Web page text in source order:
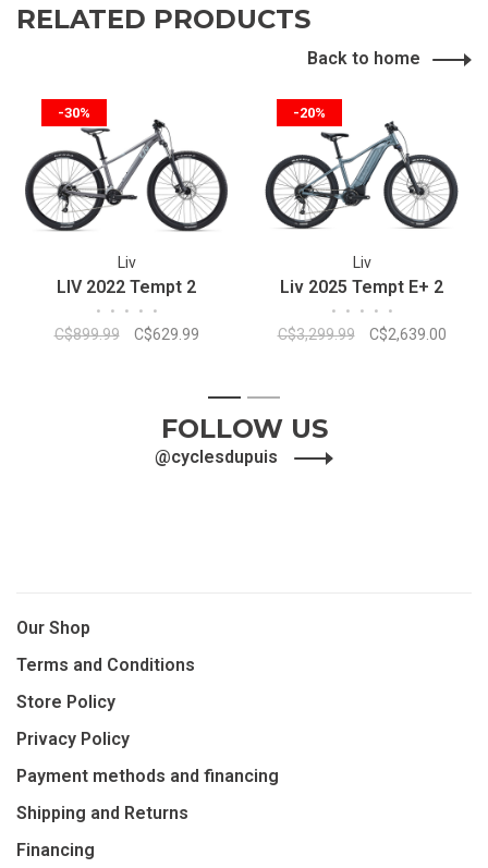
RELATED PRODUCTS
Back to home
-30%
Liv
LIV 2022 Tempt 2
• • • • •
C$899.99 C$629.99
-20%
Liv
Liv 2025 Tempt E+ 2
• • • • •
C$3,299.99 C$2,639.00
1 2
FOLLOW US
@cyclesdupuis
Our Shop
Terms and Conditions
Store Policy
Privacy Policy
Payment methods and financing
Shipping and Returns
Financing